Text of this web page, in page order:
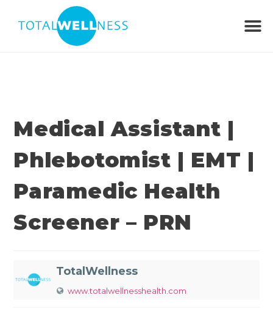
Medical Assistant |
Phlebotomist | EMT |
Paramedic Health
Screener – PRN
TotalWellness
www.totalwellnesshealth.com